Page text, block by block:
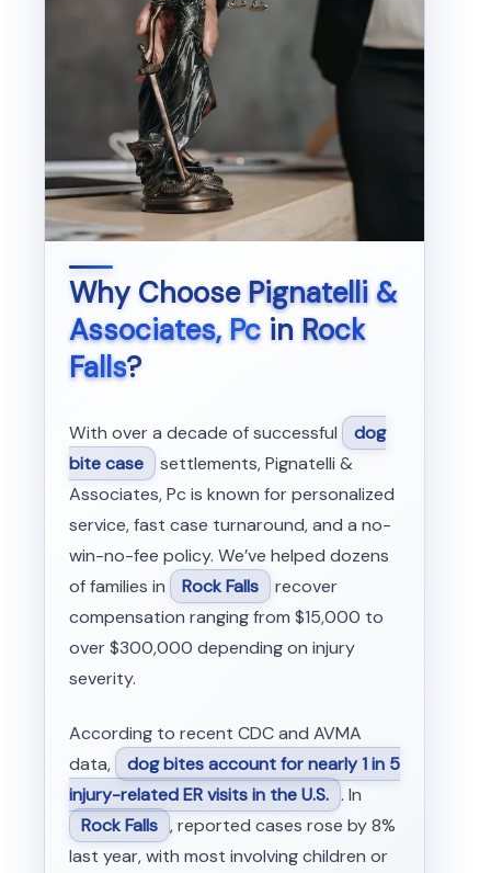
Why ChoosePignatelli &
Associates, Pcin Rock
Falls?
With over a decade of successful
dog
bite case settlements, Pignatelli &
Associates, Pc is known for personalized
service, fast case turnaround, and a no-
win-no-fee policy. We’ve helped dozens
of families in
Rock Falls recover
compensation ranging from $15,000 to
over $300,000 depending on injury
severity.
According to recent CDC and AVMA
data,
dog bites account for nearly 1 in 5
injury-related ER visits in the U.S. . In
Rock Falls , reported cases rose by 8%
last year, with most involving children or